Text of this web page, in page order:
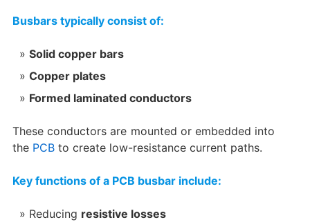
Busbars typically consist of:
Solid copper bars
Copper plates
Formed laminated conductors
These conductors are mounted or embedded into
the PCB to create low-resistance current paths.
Key functions of a PCB busbar include:
Reducing resistive losses